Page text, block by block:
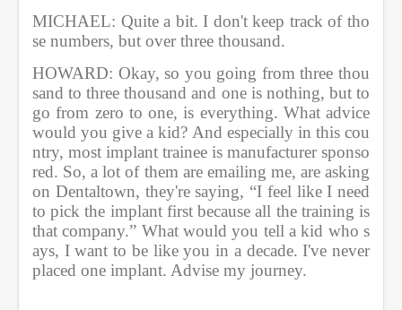
MICHAEL: Quite a bit. I don't keep track of tho
se numbers, but over three thousand.
HOWARD: Okay, so you going from three thou
sand to three thousand and one is nothing, but to
go from zero to one, is everything. What advice
would you give a kid? And especially in this cou
ntry, most implant trainee is manufacturer sponso
red. So, a lot of them are emailing me, are asking
on Dentaltown, they're saying, “I feel like I need
to pick the implant first because all the training is
that company.” What would you tell a kid who s
ays, I want to be like you in a decade. I've never